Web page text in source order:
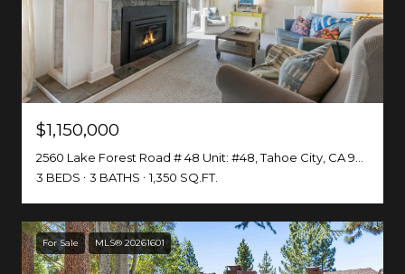
$1,150,000
3 BEDS
3 BATHS 1,350 SQ.FT.
For Sale MLS® 20261601